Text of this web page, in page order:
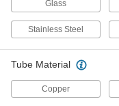
Glass
Stainless Steel
Tube Material
Copper